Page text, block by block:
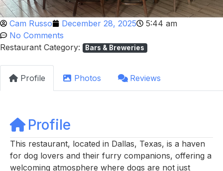
Cam Russo December 28, 2025
5:44 am
No Comments
Restaurant Category:
Bars & Breweries
Profile Photos Reviews
Profile
This restaurant, located in Dallas, Texas, is a haven
for dog lovers and their furry companions, offering a
welcoming atmosphere where dogs are not just